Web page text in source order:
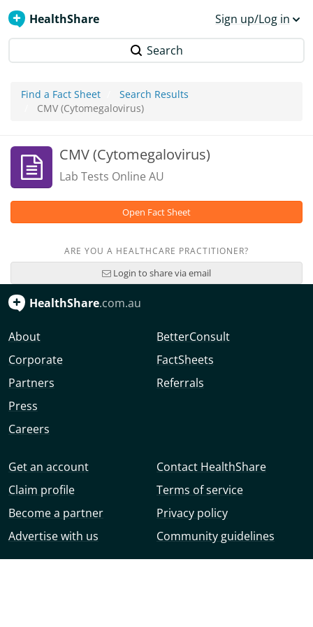
HealthShare Sign up/Log in
Search
Find a Fact Sheet
Search Results
CMV (Cytomegalovirus)
CMV (Cytomegalovirus)
Lab Tests Online AU
Open Fact Sheet
ARE YOU A HEALTHCARE PRACTITIONER?
Login to share via email
HealthShare.com.au
About
Corporate
Partners
Press
Careers
BetterConsult
FactSheets
Referrals
Get an account
Claim profile
Become a partner
Advertise with us
Contact HealthShare
Terms of service
Privacy policy
Community guidelines